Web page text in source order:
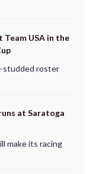
USA in the
studded roster
at Saratoga
make its racing